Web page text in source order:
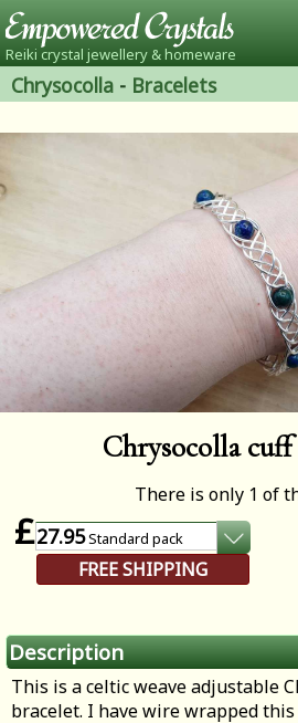
Reiki crystal jewellery & homeware
Chrysocolla - Bracelets
Chrysocolla
There is only 1 of
£27.95Standard pack
FREE SHIPPING
Description
This is a celtic weave adjustable
bracelet. I have wire wrapped